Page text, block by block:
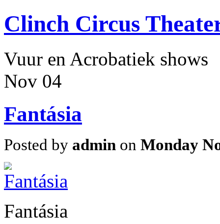
Clinch Circus
Vuur en Acrobatiek shows
Nov 04
Fantásia
Posted by admin on Monday
Fantásia